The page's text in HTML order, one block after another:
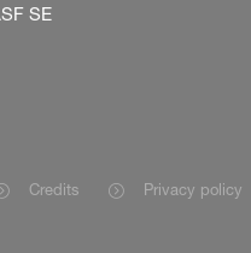
SE
Credits Privacy policy